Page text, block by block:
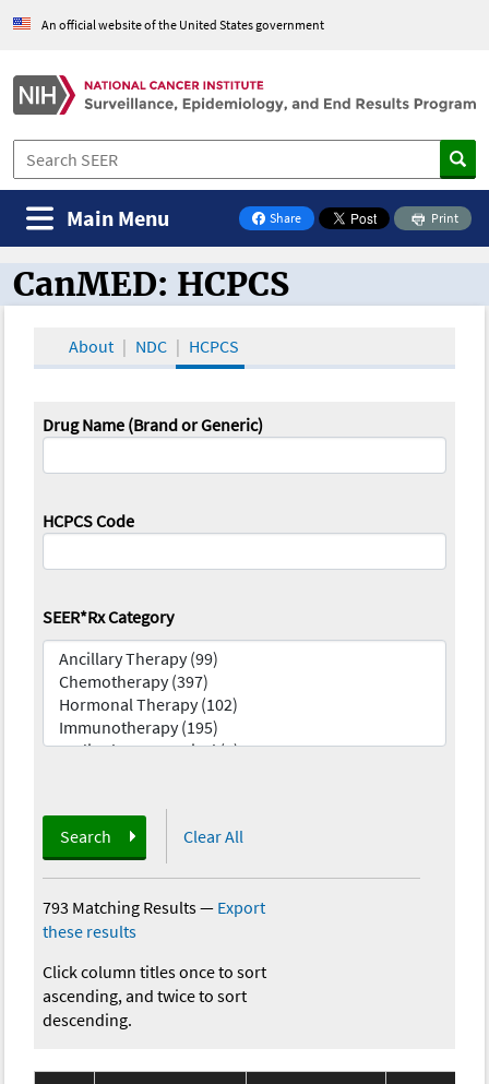
An official website of the United States government
Share
on Facebook
Print
Main Menu
CanMED and the Oncology Toolbox
CanMED: HCPCS
About NDC HCPCS
Drug Name (Brand or Generic)
HCPCS Code
SEER*Rx Category
Search Clear All
793 Matching Results— Export
these results
Click column titles once to sort
ascending, and twice to sort
descending.